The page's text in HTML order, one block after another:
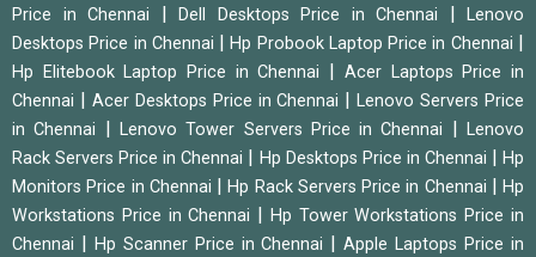
Price in Chennai
Dell Desktops Price in Chennai
Lenovo
Desktops Price in Chennai
|Hp Probook Laptop Price in Chennai
Hp Elitebook Laptop Price in Chennai
Acer Laptops Price in
Chennai
Acer Desktops Price in Chennai |Lenovo Servers Price
in Chennai
Lenovo Tower Servers Price in Chennai |Lenovo
Rack Servers Price in Chennai
Hp Desktops Price in Chennai |Hp
Monitors Price in Chennai
|Hp Rack Servers Price in Chennai
Hp
Workstations Price in Chennai
Hp Tower Workstations Price in
Chennai
Hp Scanner Price in Chennai |Apple Laptops Price in